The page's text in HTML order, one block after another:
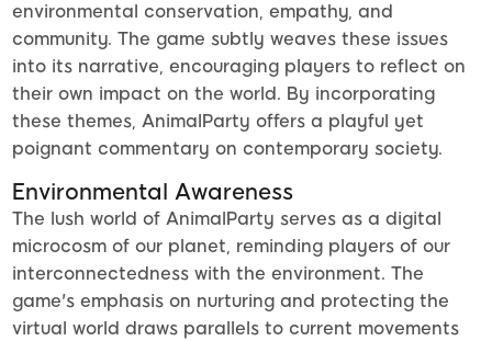
environmental conservation, empathy, and
community. The game subtly weaves these issues
into its narrative, encouraging players to reflect on
their own impact on the world. By incorporating
these themes, AnimalParty offers a playful yet
poignant commentary on contemporary society.
Environmental Awareness
The lush world of AnimalParty serves as a digital
microcosm of our planet, reminding players of our
interconnectedness with the environment. The
game's emphasis on nurturing and protecting the
virtual world draws parallels to current movements